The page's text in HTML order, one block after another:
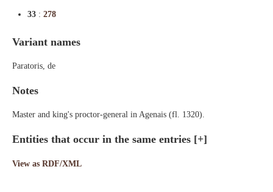
33 : 278
Variant names
Paratoris, de
Notes
Master and king's proctor-general in Agenais (fl. 1320).
Entities that occur in the same entries [+]
View as RDF/XML